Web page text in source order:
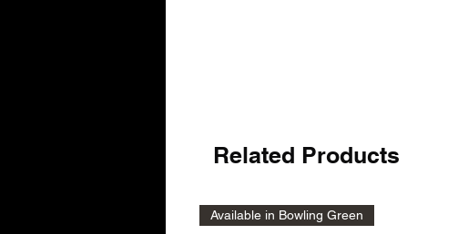
Related Products
Available in Bowling Green